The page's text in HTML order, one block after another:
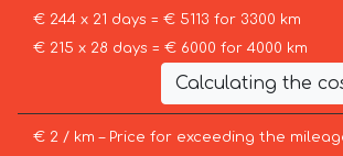
€ 244 x 21 days = € 5113 for 3300 km
€ 215 x 28 days = € 6000 for 4000 km
Calculating the
€ 2 / km – Price for exceeding the